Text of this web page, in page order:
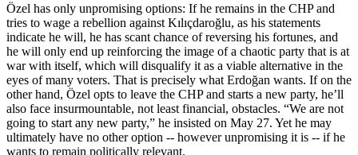
Özel has only unpromising options: If he remains in the CHP and
tries to wage a rebellion against Kılıçdaroğlu, as his statements
indicate he will, he has scant chance of reversing his fortunes, and
he will only end up reinforcing the image of a chaotic party that is at
war with itself, which will disqualify it as a viable alternative in the
eyes of many voters. That is precisely what Erdoğan wants. If on the
other hand, Özel opts to leave the CHP and starts a new party, he’ll
also face insurmountable, not least financial, obstacles. “We are not
going to start any new party,” he insisted on May 27. Yet he may
ultimately have no other option -- however unpromising it is -- if he
wants to remain politically relevant.